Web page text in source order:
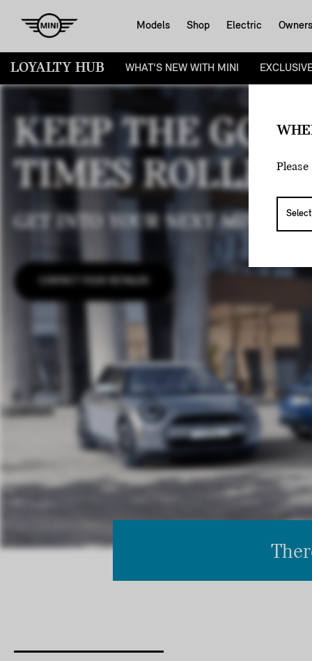
Models Shop Electric Owners
LOYALTY HUB WHAT'S NEW WITH MINI
KEEP THE
TIMES
GET INTO YOUR NEXT MINI
CONTACT YOUR RETAILER